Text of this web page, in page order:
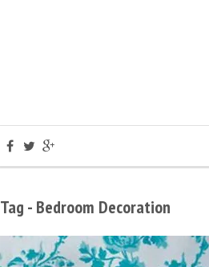
Tag - Bedroom Decoration